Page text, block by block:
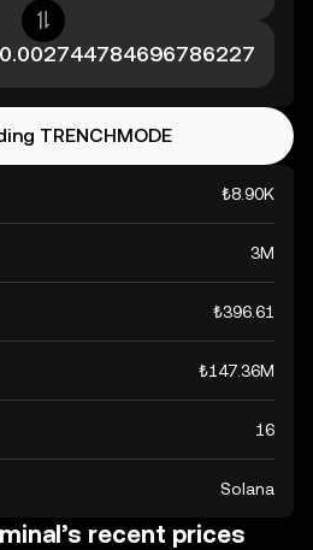
₺8.90K
3M
₺396.61
₺147.36M
16
Solana
TRENCHMODE
recent prices